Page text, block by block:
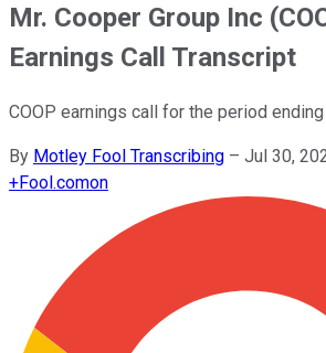
Mr. Cooper Group Inc
Earnings Call Transcript
COOP earnings call for the period
By Motley Fool Transcribing – Jul 30,
+Fool.comon